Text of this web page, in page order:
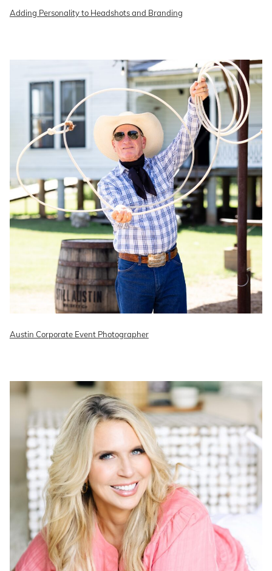
Adding Personality to Headshots and Branding
Austin Corporate Event Photographer